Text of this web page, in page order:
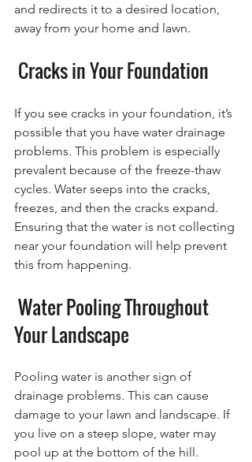
and redirects it to a desired location,
away from your home and lawn.
Cracks in Your Foundation
If you see cracks in your foundation, it’s
possible that you have water drainage
problems. This problem is especially
prevalent because of the freeze-thaw
cycles. Water seeps into the cracks,
freezes, and then the cracks expand.
Ensuring that the water is not collecting
near your foundation will help prevent
this from happening.
Your Landscape
Pooling water is another sign of
drainage problems. This can cause
damage to your lawn and landscape. If
you live on a steep slope, water may
pool up at the bottom of the hill.